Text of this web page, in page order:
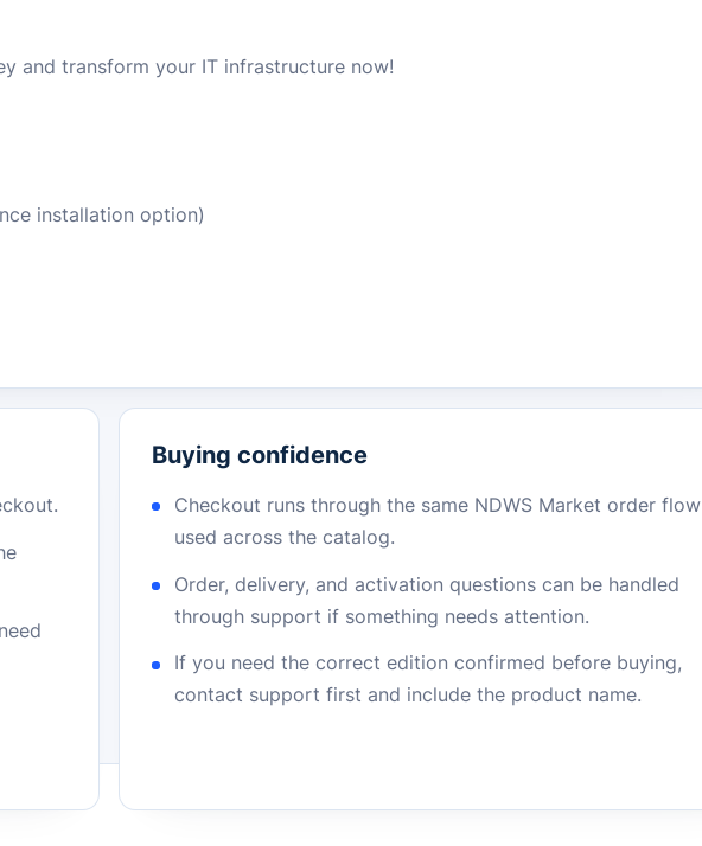
and transform your IT infrastructure now!
installation option)
Buying confidence
Checkout runs through the same NDWS Market order flow
used across the catalog.
Order, delivery, and activation questions can be handled
through support if something needs attention.
If you need the correct edition confirmed before buying,
contact support first and include the product name.